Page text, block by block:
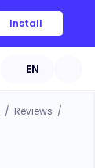
Install
EN
/ Reviews /